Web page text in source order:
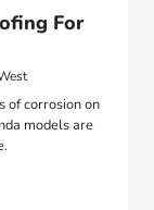
For
of corrosion on
models are